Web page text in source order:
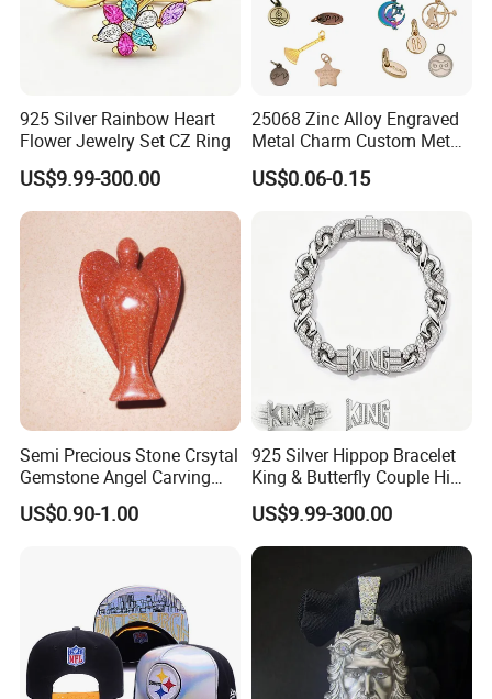
925 Silver Rainbow Heart
Flower Jewelry Set CZ Ring
US$9.99-300.00
25068 Zinc Alloy Engraved
Metal Charm Custom Metal
Jewelry Tag for Bracelet
US$0.06-0.15
Semi Precious Stone Crsytal
Gemstone Angel Carving
Charming Statue
US$0.90-1.00
925 Silver Hippop Bracelet
King & Butterfly Couple Hip
Hop Cuban Bracelet Set
Rhodium Plated CZ
Moissanite Jewelry
US$9.99-300.00